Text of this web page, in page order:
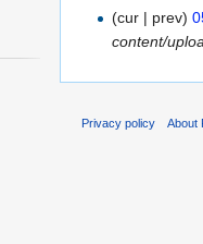
(cur | prev)
content/
Privacy policy About